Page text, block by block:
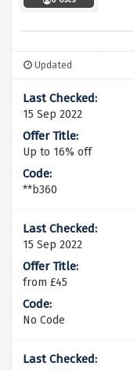
Updated
15 Sep 2022
Up to 16% off
**b360
15 Sep 2022
from £45
No Code